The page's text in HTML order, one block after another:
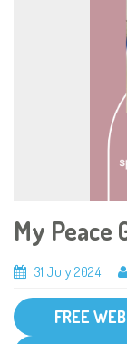
My Peace
31 July 2024
FREE